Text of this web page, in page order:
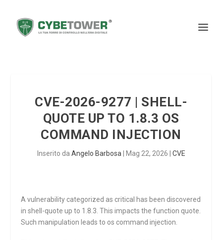
CVE-2026-9277 | SHELL-
QUOTE UP TO 1.8.3 OS
COMMAND INJECTION
Inserito da Angelo Barbosa Mag 22, 2026 CVE
A vulnerability categorized as critical has been discovered
in shell-quote up to 1.8.3. This impacts the function quote
Such manipulation leads to os command injection.